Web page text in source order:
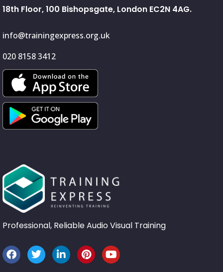
18th Floor, 100 Bishopsgate, London EC2N 4AG.
info@trainingexpress.org.uk
020 8158 3412
Professional, Reliable Audio Visual Training